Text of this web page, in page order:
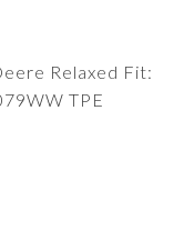
Relaxed Fit:
TPE